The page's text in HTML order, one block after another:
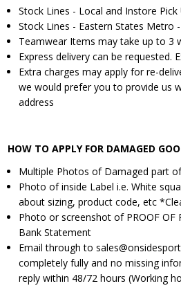
Stock Lines - Local and Instore Pick
Stock Lines - Eastern States Metro
Teamwear Items may take up to 3
Express delivery can be requested.
Extra charges may apply for re-
we would prefer you to provide us
address
HOW TO APPLY FOR DAMAGED
Multiple Photos of Damaged part
Photo of inside Label i.e. White
about sizing, product code, etc
Photo or screenshot of PROOF OF
Bank Statement
Email through to
completely fully and no missing
reply within 48/72 hours (Working